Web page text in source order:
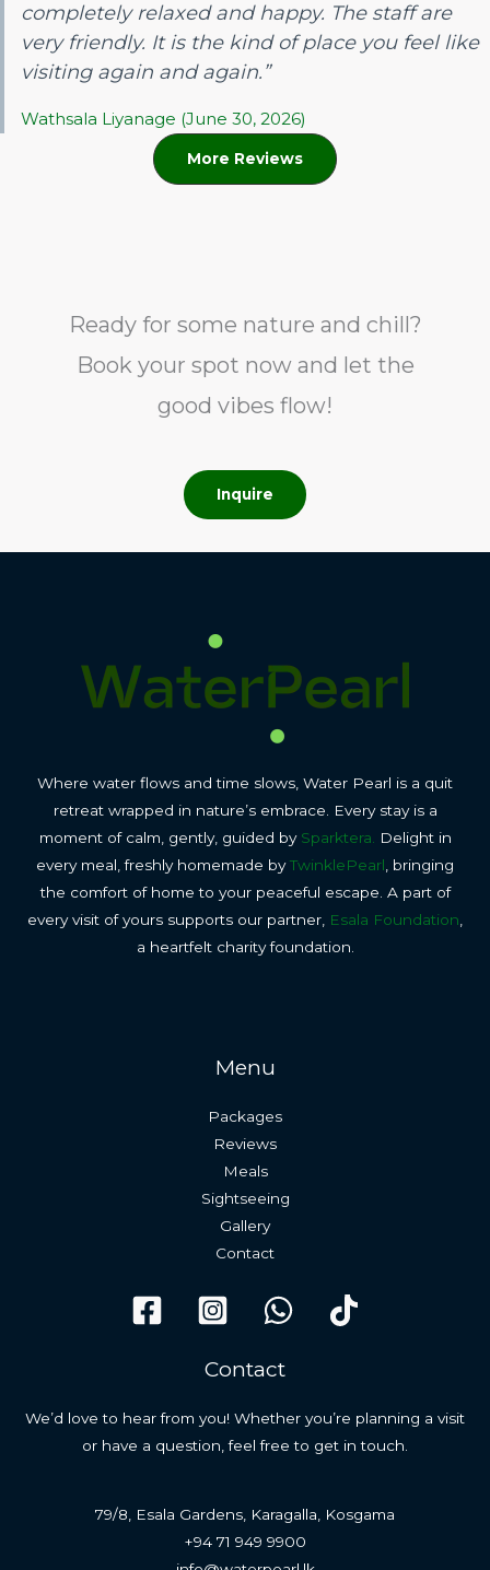
completely relaxed and happy. The staff are
very friendly. It is the kind of place you feel like
visiting again and again.”
Wathsala Liyanage (June 30, 2026)
More Reviews
Ready for some nature and chill?
Book your spot now and let the
good vibes flow!
Inquire
Where water flows and time slows, Water Pearl is a quit
retreat wrapped in nature’s embrace. Every stay is a
moment of calm, gently, guided by Sparktera.
Delight in
every meal, freshly homemade byTwinklePearl , bringing
the comfort of home to your peaceful escape. A part of
every visit of yours supports our partner, Esala Foundation
a heartfelt charity foundation.
Menu
Packages
Reviews
Meals
Sightseeing
Gallery
Contact
Contact
We’d love to hear from you! Whether you’re planning a visit
or have a question, feel free to get in touch.
79/8, Esala Gardens, Karagalla, Kosgama
+94 71 949 9900